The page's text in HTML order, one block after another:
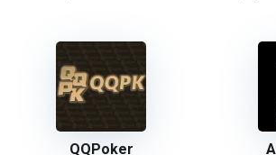
QQPoker